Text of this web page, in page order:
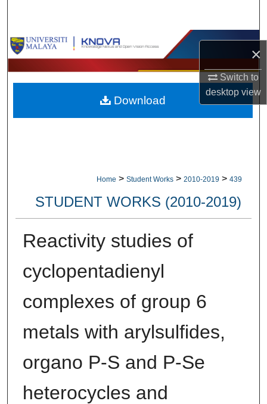
×
Switch to
desktopview
Browse Collections
My Account
About
Home > Student Works > 2010-2019 > 439
STUDENT WORKS (2010-2019)
Reactivity studies of
cyclopentadienyl
complexes of group 6
metals with arylsulfides,
organo P-S and P-Se
heterocycles and
Download